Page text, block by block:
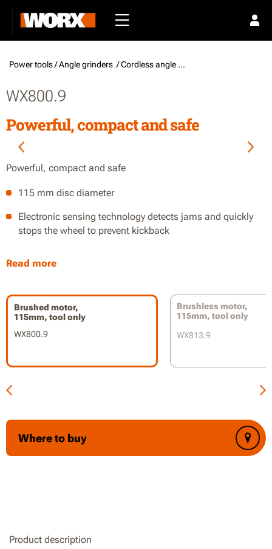
Power tools /Angle grinders / Cordless angle grinders
WX800.9
Powerful, compact and safe
Powerful, compact and safe
115 mm disc diameter
Electronic sensing technology detects jams and quickly
stops the wheel to prevent kickback
adding comfort through prolonged use
Part of the Worx PowerShare battery platform
Read more
Brushed motor,
115mm, tool only
WX800.9
Brushless motor,
115mm, tool only
WX813.9
Where to buy
Product description